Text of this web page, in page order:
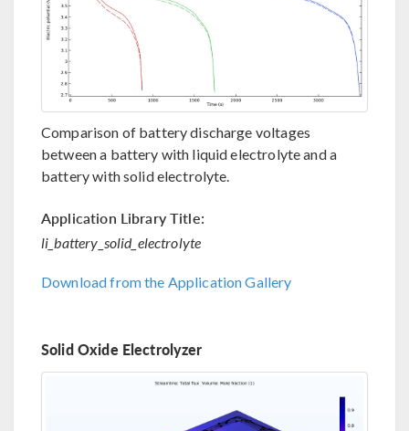
Comparison of battery discharge voltages
between a battery with liquid electrolyte and a
battery with solid electrolyte.
Application Library Title:
li_battery_solid_electrolyte
Download from the Application Gallery
Solid Oxide Electrolyzer